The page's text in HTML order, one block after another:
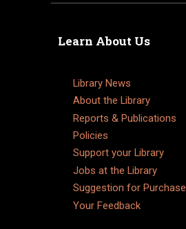
Learn About Us
Library News
About the Library
Reports & Publications
Policies
Support your Library
Jobs at the Library
Suggestion for Purchase
Your Feedback